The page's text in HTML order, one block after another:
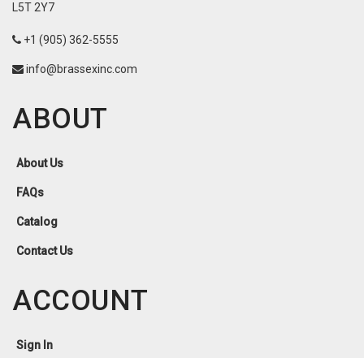
L5T 2Y7
+1 (905) 362-5555
info@brassexinc.com
ABOUT
About Us
FAQs
Catalog
Contact Us
ACCOUNT
Sign In